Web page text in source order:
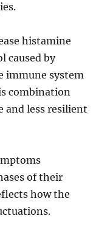
histamine
caused by
immune system
combination
and less resilient
of their
how the